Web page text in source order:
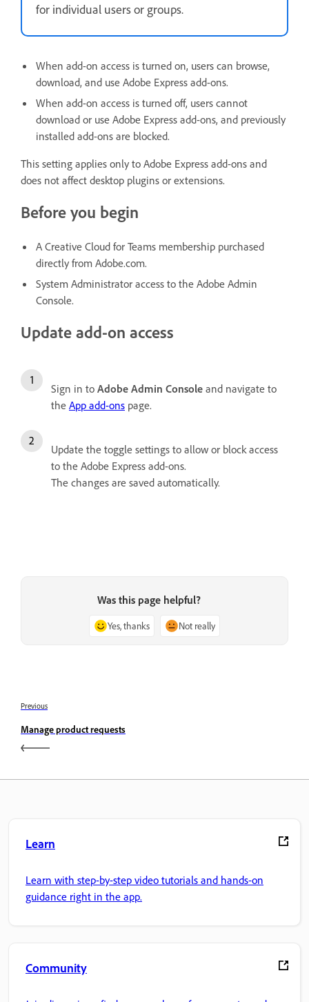
for individual users or groups.
When add-on access is turned on, users can browse,
download, and use Adobe Express add-ons.
When add-on access is turned off, users cannot
download or use Adobe Express add-ons, and previously
installed add-ons are blocked.
This setting applies only to Adobe Express add-ons and
does not affect desktop plugins or extensions.
Before you begin
A Creative Cloud for Teams membership purchased
directly from Adobe.com.
System Administrator access to the Adobe Admin
Console.
Update add-on access
Sign in to Adobe Admin Console and navigate to
the App add-ons page.
Update the toggle settings to allow or block access
to the Adobe Express add-ons.
The changes are saved automatically.
Was this page helpful?
Yes, thanks Not really
Previous
Manage product requests
Learn
Learn with step-by-step video tutorials and hands-on
guidance right in the app.
Community